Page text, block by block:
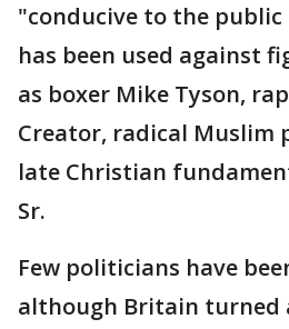
"conducive to the public
has been used against
as boxer Mike Tyson,
Creator, radical Muslim
late Christian
Sr.
Few politicians have
although Britain turned